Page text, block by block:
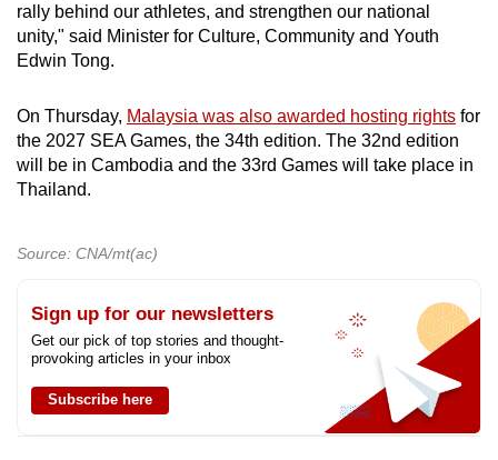
rally behind our athletes, and strengthen our national
unity," said Minister for Culture, Community and Youth
Edwin Tong.
On Thursday, Malaysia was also awarded hosting rights for
the 2027 SEA Games, the 34th edition. The 32nd edition
will be in Cambodia and the 33rd Games will take place in
Thailand.
Source: CNA/mt(ac)
Sign up for our newsletters
Get our pick of top stories and thought-
provoking articles in your inbox
Subscribe here
having
issues?
us